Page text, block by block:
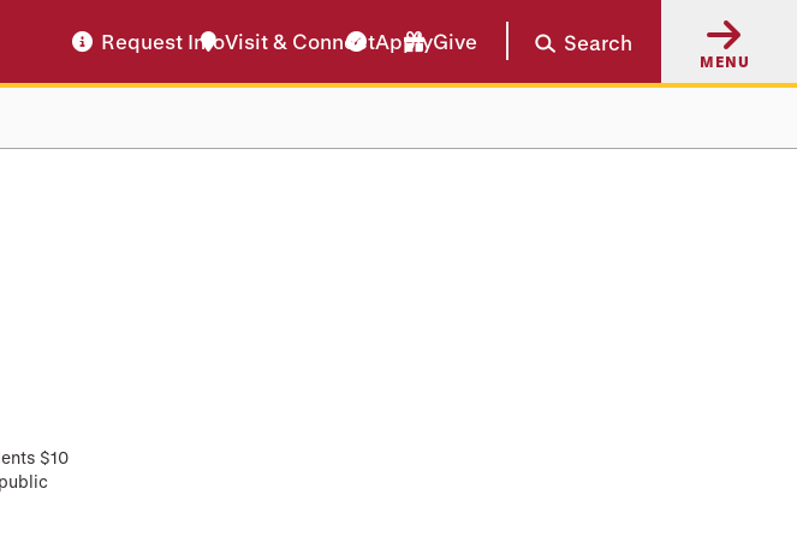
Request InfoVisit & ConnectApplyGive Search
MENU
$10